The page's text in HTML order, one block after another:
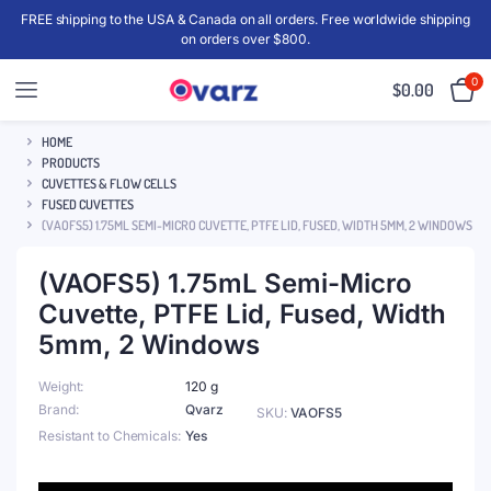
FREE shipping to the USA & Canada on all orders. Free worldwide shipping
on orders over $800.
$0.00 0
HOME
PRODUCTS
CUVETTES & FLOW CELLS
FUSED CUVETTES
(VAOFS5) 1.75ML SEMI-MICRO CUVETTE, PTFE LID, FUSED, WIDTH 5MM, 2 WINDOWS
(VAOFS5) 1.75mL Semi-Micro
Cuvette, PTFE Lid, Fused, Width
5mm, 2 Windows
Weight
120 g
Brand
Qvarz
Resistant to Chemicals Yes
SKU: VAOFS5